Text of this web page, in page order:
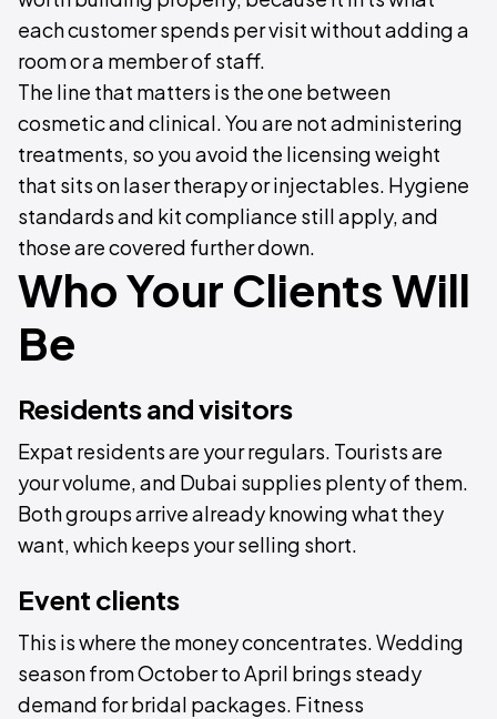
each customer spends per visit without adding a
room or a member of staff.
The line that matters is the one between
cosmetic and clinical. You are not administering
treatments, so you avoid the licensing weight
that sits on laser therapy or injectables. Hygiene
standards and kit compliance still apply, and
those are covered further down.
Who Your Clients Will
Be
Residents and visitors
Expat residents are your regulars. Tourists are
your volume, and Dubai supplies plenty of them.
Both groups arrive already knowing what they
want, which keeps your selling short.
Event clients
This is where the money concentrates. Wedding
season from October to April brings steady
demand for bridal packages. Fitness